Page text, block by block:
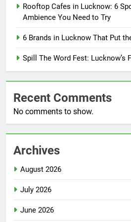
Rooftop Cafes in Lucknow: 6
Ambience You Need to Try
6 Brands in Lucknow That Put
Spill The Word Fest: Lucknow’s
Recent Comments
No comments to show.
Archives
August 2026
July 2026
June 2026